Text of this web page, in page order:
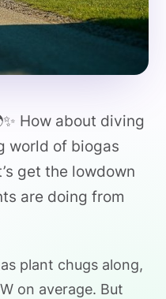
How about diving
world of biogas
get the lowdown
are doing from
plant chugs along,
on average. But